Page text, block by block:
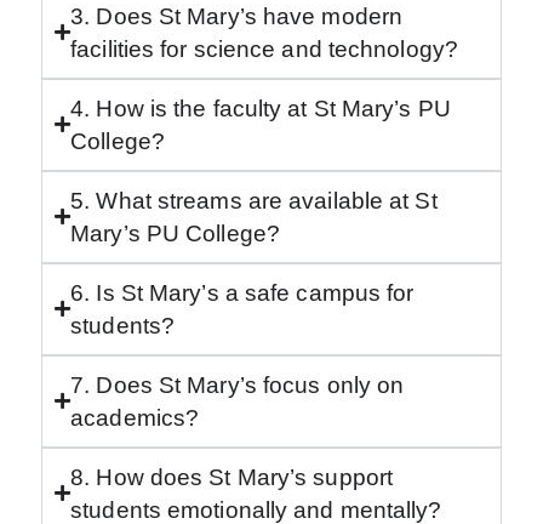
3. Does St Mary’s have modern
facilities for science and technology?
4. How is the faculty at St Mary’s PU
College?
5. What streams are available at St
Mary’s PU College?
6. Is St Mary’s a safe campus for
students?
7. Does St Mary’s focus only on
academics?
8. How does St Mary’s support
students emotionally and mentally?